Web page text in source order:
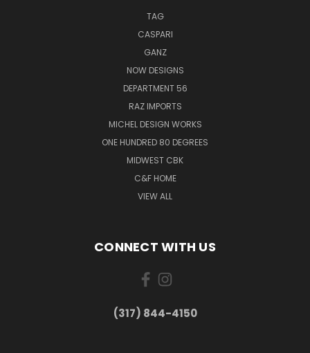
TAG
CASPARI
GANZ
NOW DESIGNS
DEPARTMENT 56
RAZ IMPORTS
MICHEL DESIGN WORKS
ONE HUNDRED 80 DEGREES
MIDWEST CBK
C&F HOME
VIEW ALL
CONNECT WITH US
(317) 844-4150